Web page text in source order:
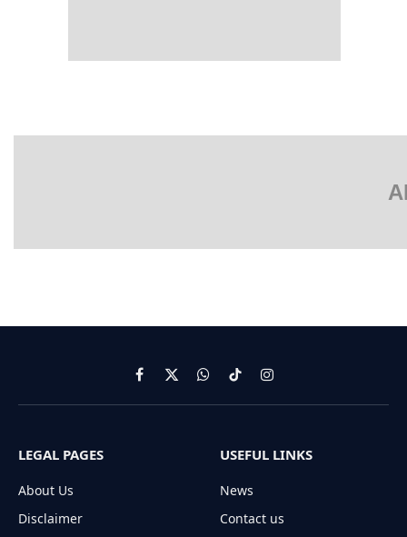
Facebook
X
(Twitter)
WhatsApp
TikTokInstagram
LEGAL PAGES
About Us
Disclaimer
USEFUL LINKS
News
Contact us